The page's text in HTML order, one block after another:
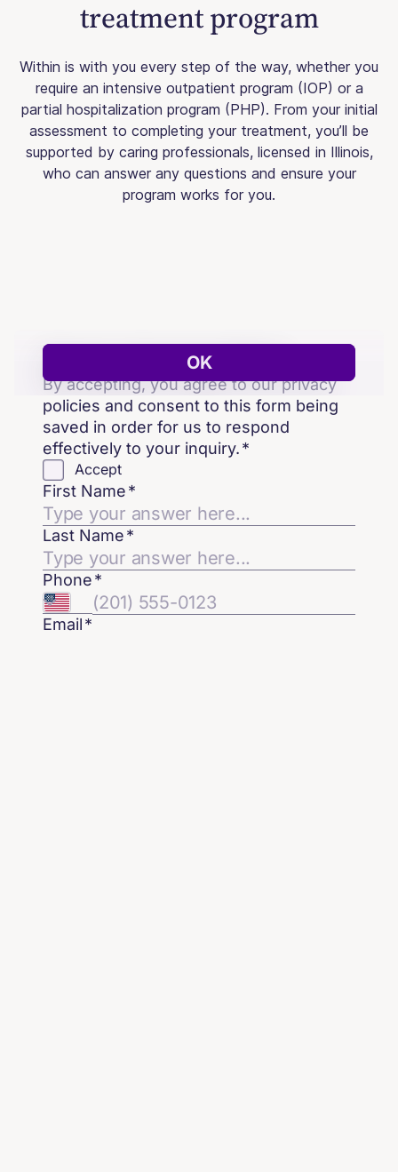
treatment program
Within is with you every step of the way, whether you
require an intensive outpatient program (IOP) or a
partial hospitalization program (PHP). From your initial
assessment to completing your treatment, you’ll be
supported by caring professionals, licensed in Illinois,
who can answer any questions and ensure your
program works for you.